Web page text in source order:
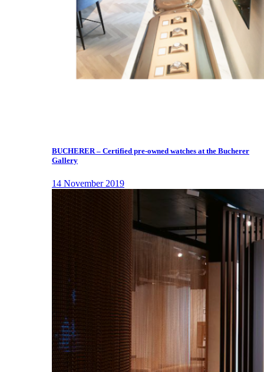
BUCHERER – Certified pre-owned watches at the Bucherer
Gallery
14 November 2019